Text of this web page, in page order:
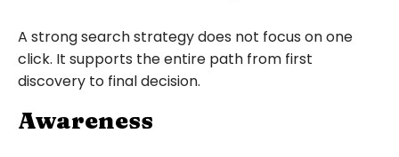
A strong search strategy does not focus on one
click. It supports the entire path from first
discovery to final decision.
Awareness